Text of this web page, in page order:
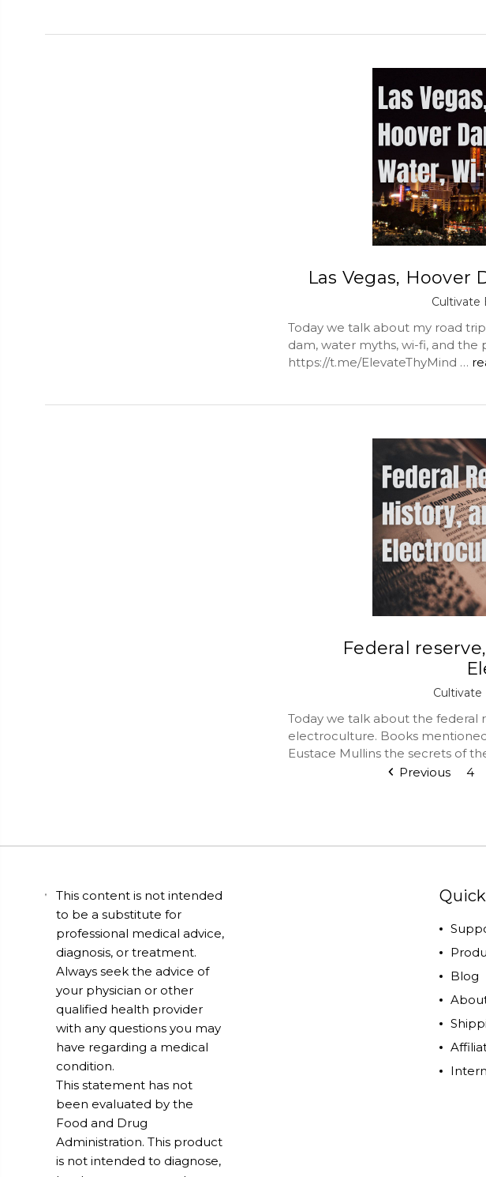
Las Vegas, Hoover
Cultivate
Today we talk about my road
dam, water myths, wi-fi, and the
https://t.me/ElevateThyMind …
Federal
Cultivate
Today we talk about the federal
electroculture. Books
Eustace Mullins the secrets of
Previous
4
This content is not intended
to be a substitute for
professional medical advice,
diagnosis, or treatment.
Always seek the advice of
your physician or other
qualified health provider
with any questions you may
have regarding a medical
condition.
This statement has not
been evaluated by the
Food and Drug
Administration. This product
is not intended to diagnose,
Blog